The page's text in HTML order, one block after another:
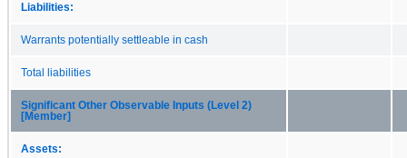
Liabilities:
Warrants potentially settleable in cash
Total liabilities
Significant Other Observable Inputs (Level 2)
[Member]
Assets: